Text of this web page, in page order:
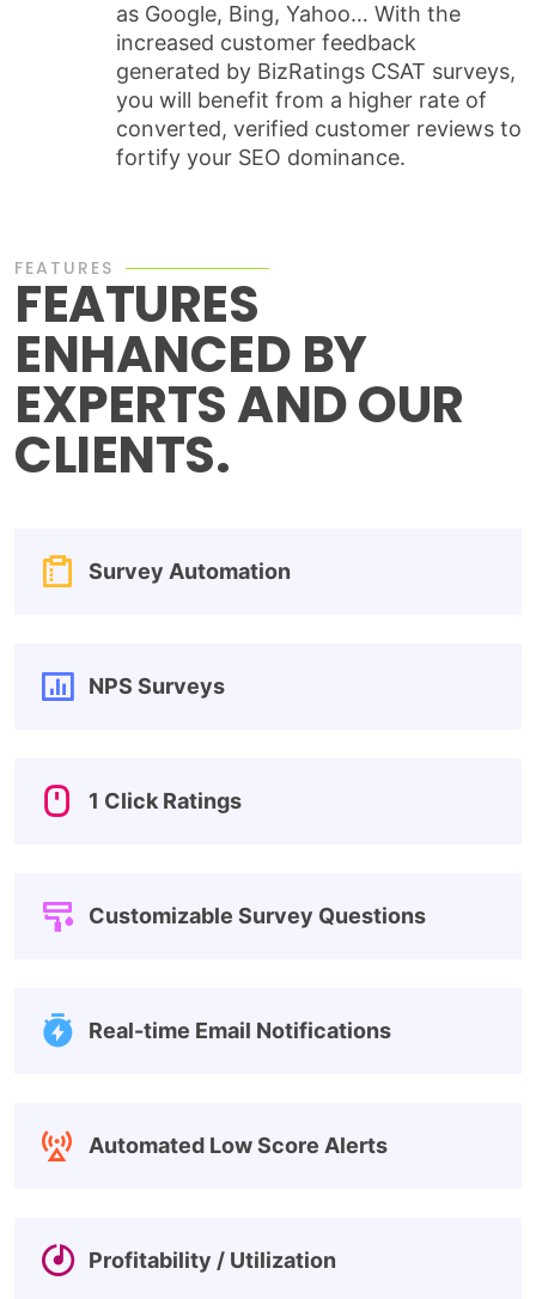
as Google, Bing, Yahoo… With the
increased customer feedback
generated by BizRatings CSAT surveys,
you will benefit from a higher rate of
converted, verified customer reviews to
fortify your SEO dominance.
FEATURES
FEATURES
ENHANCED BY
EXPERTS AND OUR
CLIENTS.
Survey Automation
NPS Surveys
1 Click Ratings
Customizable Survey Questions
Real-time Email Notifications
Automated Low Score Alerts
Profitability / Utilization